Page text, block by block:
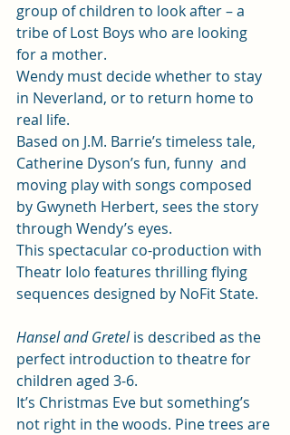
group of children to look after – a
tribe of Lost Boys who are looking
for a mother.
Wendy must decide whether to stay
in Neverland, or to return home to
real life.
Based on J.M. Barrie’s timeless tale,
Catherine Dyson’s fun, funny  and
moving play with songs composed
by Gwyneth Herbert, sees the story
through Wendy’s eyes.
This spectacular co-production with
Theatr Iolo features thrilling flying
sequences designed by NoFit State.
Hansel and Gretel is described as the
perfect introduction to theatre for
children aged 3-6.
It’s Christmas Eve but something’s
not right in the woods. Pine trees are